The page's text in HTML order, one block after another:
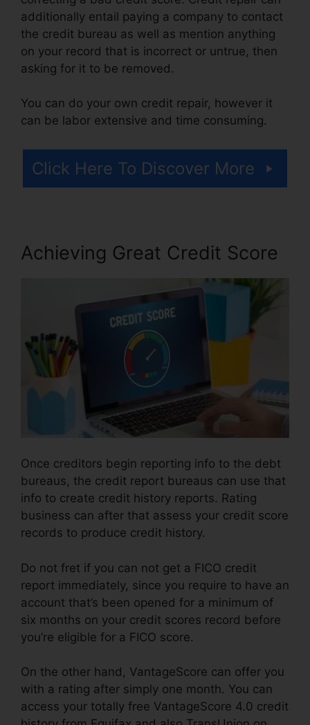
additionally entail paying a company to contact
the credit bureau as well as mention anything
on your record that is incorrect or untrue, then
asking for it to be removed.
You can do your own credit repair, however it
can be labor extensive and time consuming.
Click Here To Discover More
Achieving Great Credit Score
Once creditors begin reporting info to the debt
bureaus, the credit report bureaus can use that
info to create credit history reports. Rating
business can after that assess your credit score
records to produce credit history.
Do not fret if you can not get a FICO credit
report immediately, since you require to have an
account that’s been opened for a minimum of
six months on your credit scores record before
you’re eligible for a FICO score.
On the other hand, VantageScore can offer you
with a rating after simply one month. You can
access your totally free VantageScore 4.0 credit